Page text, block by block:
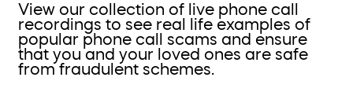
View our collection of live phone call
recordings to see real life examples of
popular phone call scams and ensure
that you and your loved ones are safe
from fraudulent schemes.